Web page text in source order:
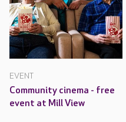
EVENT
Community cinema - free
event at Mill View